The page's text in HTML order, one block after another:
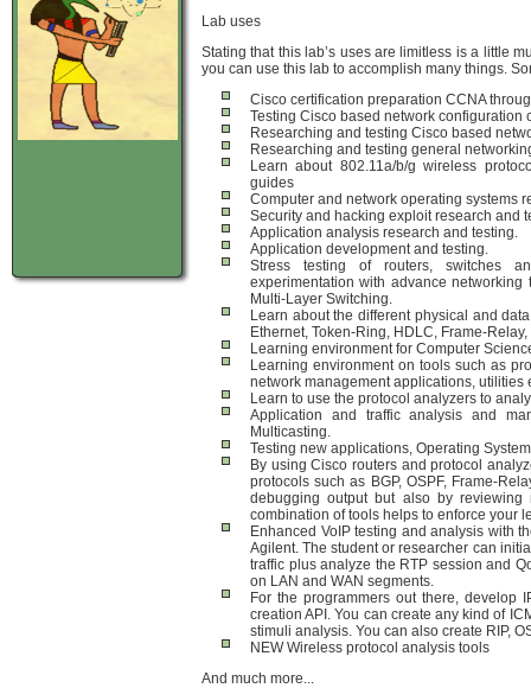
Lab uses
Stating that this lab’s uses are limitless is a little
you can use this lab to accomplish many things.
Cisco certification preparation CCNA
Testing Cisco based network
Researching and testing Cisco based
Researching and testing general
Learn about 802.11a/b/g wireless
guides
Computer and network operating systems
Security and hacking exploit research and
Application analysis research and testing.
Application development and testing.
Stress testing of routers, switches
experimentation with advance
Multi-Layer Switching.
Learn about the different physical and
Ethernet, Token-Ring, HDLC, Frame-
Learning environment for Computer
Learning environment on tools such as
network management applications, utilities
Learn to use the protocol analyzers to
Application and traffic analysis and
Multicasting.
Testing new applications, Operating
By using Cisco routers and protocol
protocols such as BGP, OSPF, Frame-
debugging output but also by
combination of tools helps to enforce your
Enhanced VoIP testing and analysis with
Agilent. The student or researcher can
traffic plus analyze the RTP session and
on LAN and WAN segments.
For the programmers out there, develop
creation API. You can create any kind of
stimuli analysis. You can also create RIP,
NEW Wireless protocol analysis tools
And much more...